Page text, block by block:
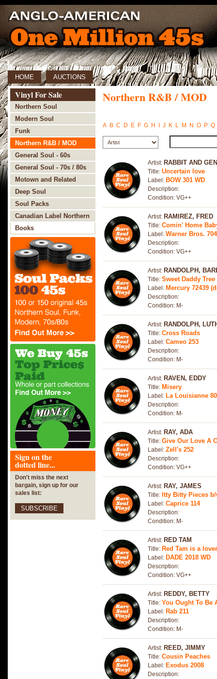
HOME AUCTIONS
Vinyl For Sale
Northern Soul
Modern Soul
Funk
Northern R&B / MOD
General Soul - 60s
General Soul - 70s / 80s
Motown and Related
Deep Soul
Soul Packs
Canadian Label Northern
Soul
Books
Sign on the
dotted line...
Don't miss the next
bargain, sign up for our
sales list:
SUBSCRIBE
Northern R&B / MOD
A B C D E F G H J K L M N O P Q
Artist: RABBIT AND
Title: Uncertain love
Label: BOW 301 WD
Description:
Condition: VG++
Artist: RAMIREZ, FRED
Title: Comin' Home
Label: Warner Bros.
Description:
Condition: VG++
Artist: RANDOLPH,
Title: Sweet Daddy
Label: Mercury 72439
Description:
Condition: M-
Artist: RANDOLPH,
Title: Cross Roads
Label: Cameo 253
Description:
Condition: M-
Artist: RAVEN, EDDY
Title: Misery
Label: La Louisianne
Description:
Condition: M-
Artist: RAY, ADA
Title: Give Our Love A
Label: Zell's 252
Description:
Condition: VG++
Artist: RAY, JAMES
Title: Itty Bitty Pieces
Label: Caprice 114
Description:
Condition: M-
Artist: RED TAM
Title: Red Tam is a lover
Label: DADE 2018 WD
Description:
Condition: VG++
Artist: REDDY, BETTY
Title: You Ought To Be
Label: Rab 211
Description:
Condition: M-
Artist: REED, JIMMY
Title: Cousin Peaches
Label: Exodus 2008
Description: